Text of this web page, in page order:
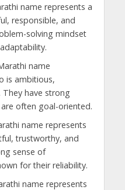
name represents a
responsible, and
solving mindset
name
is ambitious,
They have strong
often goal-oriented.
name represents
trustworthy, and
sense of
for their reliability.
name represents